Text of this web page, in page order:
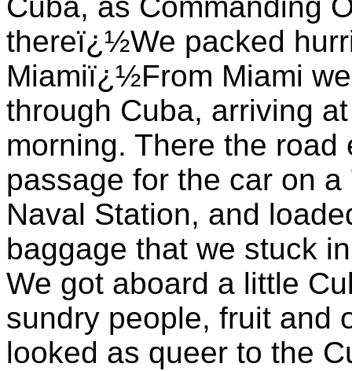
Cuba, as Commanding
thereï¿½We packed
Miamiï¿½From Miami
through Cuba, arriving
morning. There the
passage for the car on
Naval Station, and
baggage that we stuck
We got aboard a little
sundry people, fruit and
looked as queer to the